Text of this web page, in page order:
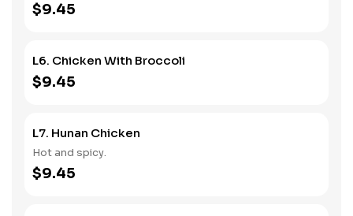
$9.45
L6. Chicken With Broccoli
$9.45
L7. Hunan Chicken
Hot and spicy.
$9.45